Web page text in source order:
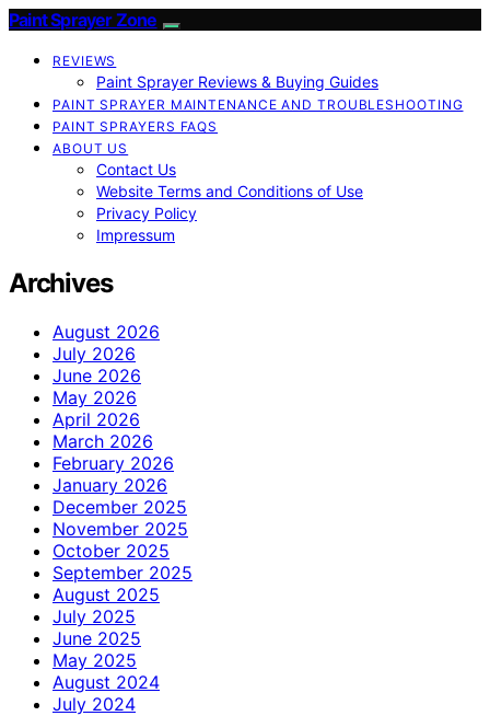
Paint Sprayer Zone
REVIEWS
Paint Sprayer Reviews & Buying Guides
PAINT SPRAYER MAINTENANCE AND TROUBLESHOOTING
PAINT SPRAYERS FAQS
ABOUT US
Contact Us
Website Terms and Conditions of Use
Privacy Policy
Impressum
Archives
August 2026
July 2026
June 2026
May 2026
April 2026
March 2026
February 2026
January 2026
December 2025
November 2025
October 2025
September 2025
August 2025
July 2025
June 2025
May 2025
August 2024
July 2024